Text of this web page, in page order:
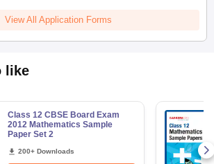
View All Application Forms
like
Class 12 CBSE Board Exam
2012 Mathematics Sample
Paper Set 2
200+ Downloads